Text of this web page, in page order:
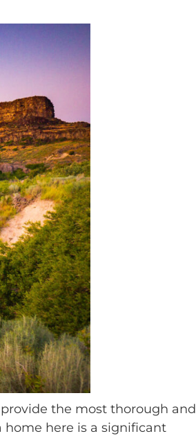
the most thorough and
home here is a significant